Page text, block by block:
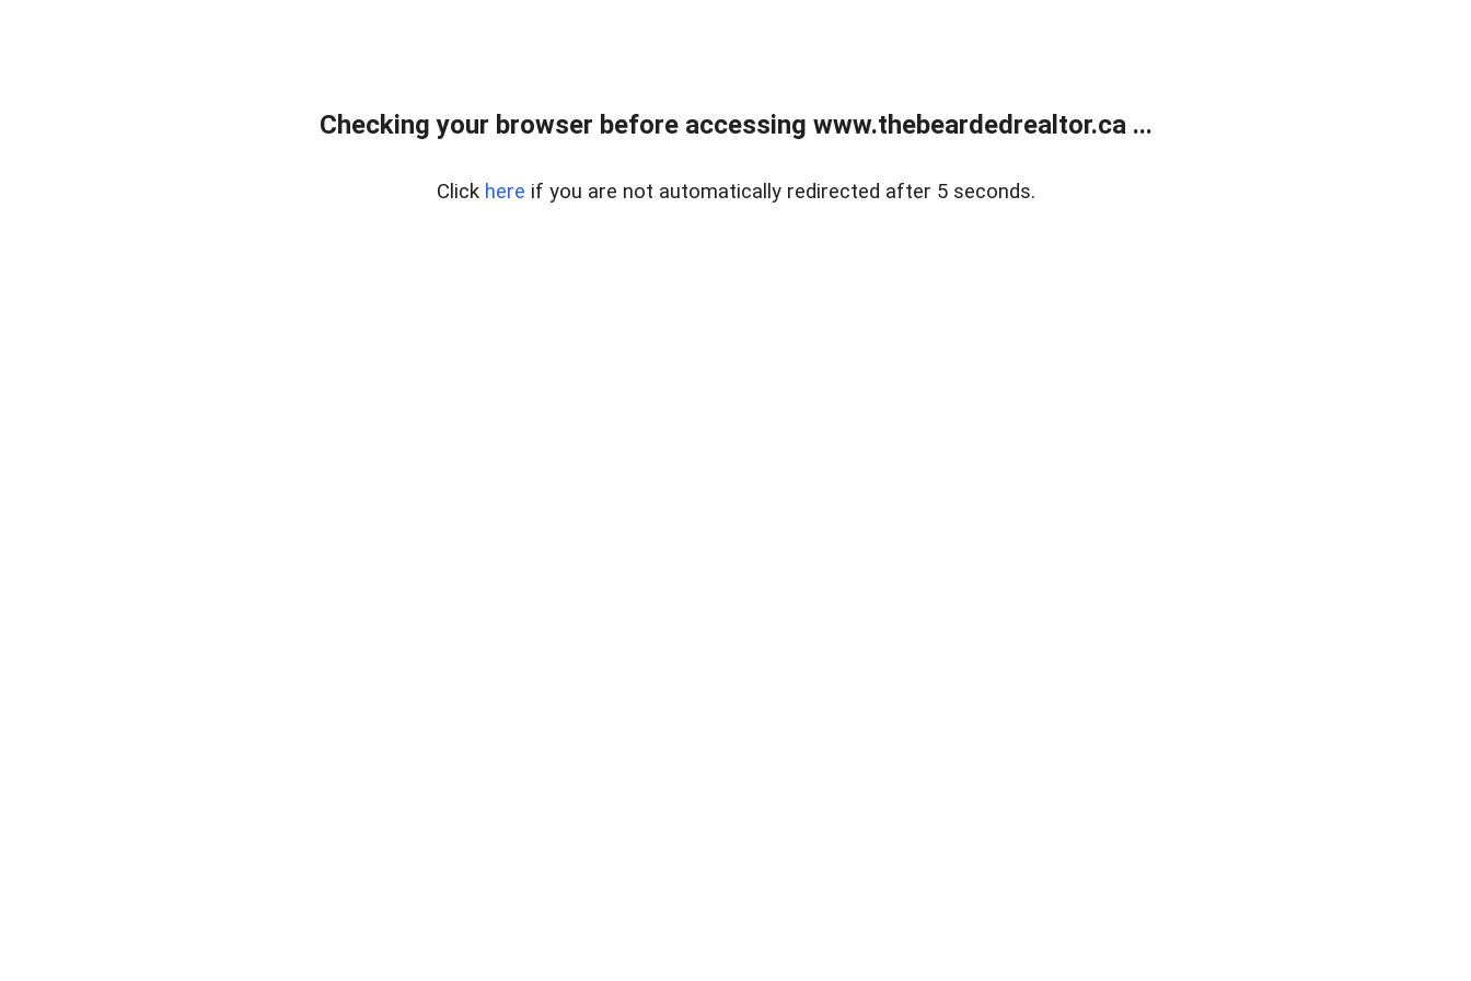
Checking your browser before accessing www.thebeardedrealtor.ca ...
Click here if you are not automatically redirected after 5 seconds.